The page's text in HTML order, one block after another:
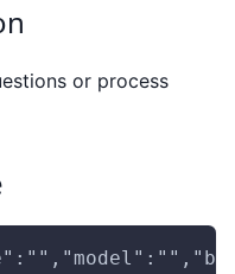
or process